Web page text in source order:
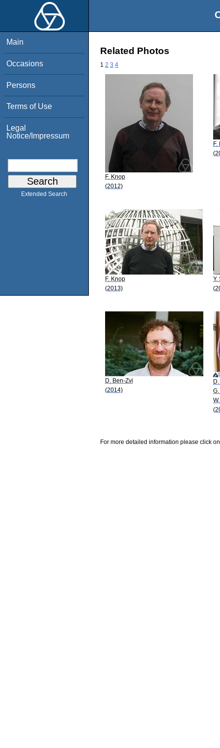
Main
Occasions
Persons
Terms of Use
Legal
Notice/Impressum
Extended Search
Related Photos
1 2 3 4
F. Knop
(2012)
F.
F. Knop
(2013)
Y.
D. Ben-Zvi
(2014)
For more detailed information please click